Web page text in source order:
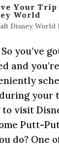
Your Trip
World
Disney World
you’ve
and
your
to visit
Putt-
do? One